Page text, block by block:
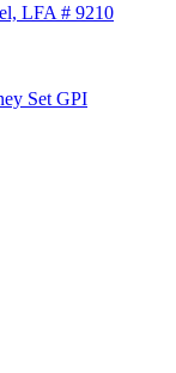
LFA # 9210
Set GPI